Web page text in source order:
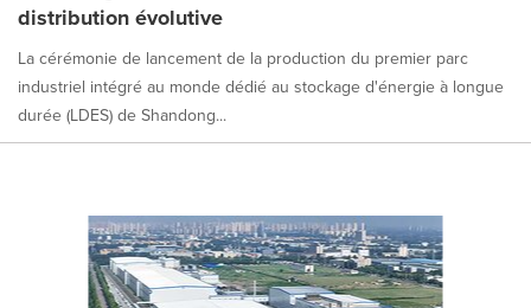
distribution évolutive
La cérémonie de lancement de la production du premier parc
industriel intégré au monde dédié au stockage d'énergie à longue
durée (LDES) de Shandong...